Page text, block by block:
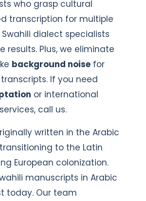
who grasp cultural
transcription for multiple
dialect specialists
results. Plus, we eliminate
background noise for
If you need
or international
call us.
written in the Arabic
to the Latin
European colonization.
manuscripts in Arabic
today. Our team